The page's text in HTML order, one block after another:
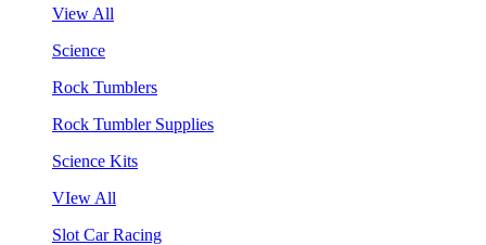
View All
Science
Rock Tumblers
Rock Tumbler Supplies
Science Kits
VIew All
Slot Car Racing